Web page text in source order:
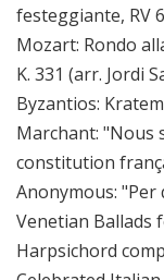
festeggiante, RV
Mozart: Rondo
K. 331 (arr. Jordi
Byzantios:
Marchant: "Nous
constitution
Anonymous: "Per
Venetian Ballads
Harpsichord